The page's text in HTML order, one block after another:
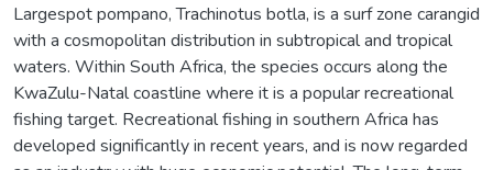
Largespot pompano, Trachinotus botla, is a surf zone carangid
with a cosmopolitan distribution in subtropical and tropical
waters. Within South Africa, the species occurs along the
KwaZulu-Natal coastline where it is a popular recreational
fishing target. Recreational fishing in southern Africa has
developed significantly in recent years, and is now regarded